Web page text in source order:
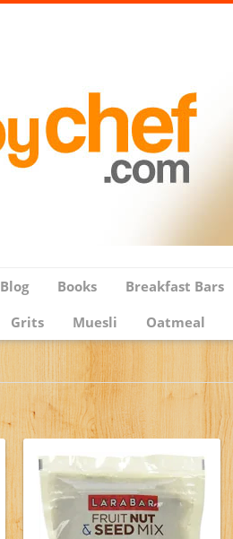
Blog Books Breakfast Bars
Grits Muesli Oatmeal